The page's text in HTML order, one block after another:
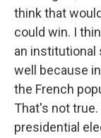
think that
could win. I
an
well because
the French
That's not
presidential